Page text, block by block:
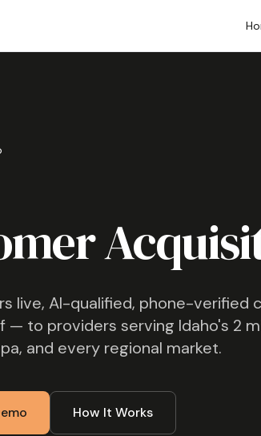
live, AI-qualified, phone-verified
— to providers serving Idaho's 2
, and every regional market.
How It Works